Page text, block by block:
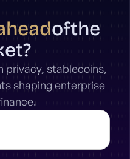
ofthe
privacy, stablecoins,
shaping enterprise